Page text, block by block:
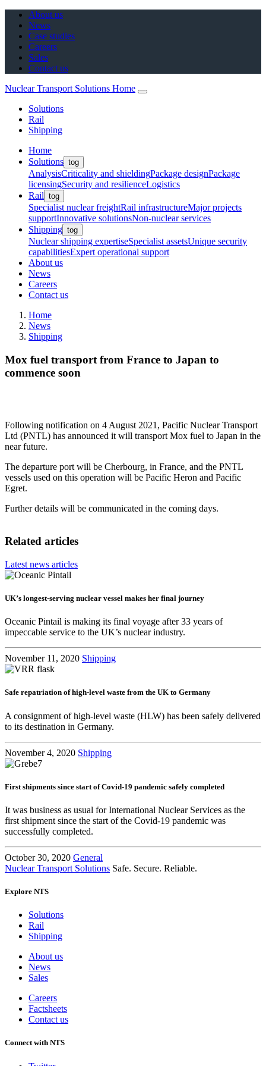
About us
News
Case studies
Careers
Sales
Contact us
Nuclear Transport Solutions Home
Solutions
Rail
Shipping
Home
Solutions tog
AnalysisCriticality and shieldingPackage designPackage
licensingSecurity and resilienceLogistics
Rail tog
Specialist nuclear freightRail infrastructureMajor projects
supportInnovative solutionsNon-nuclear services
Shipping tog
Nuclear shipping expertiseSpecialist assetsUnique security
capabilitiesExpert operational support
About us
News
Careers
Contact us
Home
News
Shipping
Mox fuel transport from France to Japan to
commence soon
Following notification on 4 August 2021, Pacific Nuclear Transport
Ltd (PNTL) has announced it will transport Mox fuel to Japan in the
near future.
The departure port will be Cherbourg, in France, and the PNTL
vessels used on this operation will be Pacific Heron and Pacific
Egret.
Further details will be communicated in the coming days.
Related articles
Latest news articles
UK’s longest-serving nuclear vessel makes her final journey
Oceanic Pintail is making its final voyage after 33 years of
impeccable service to the UK’s nuclear industry.
November 11, 2020 Shipping
Safe repatriation of high-level waste from the UK to Germany
A consignment of high-level waste (HLW) has been safely delivered
to its destination in Germany.
November 4, 2020 Shipping
First shipments since start of Covid-19 pandemic safely completed
It was business as usual for International Nuclear Services as the
first shipment since the start of the Covid-19 pandemic was
successfully completed.
October 30, 2020 General
Nuclear Transport Solutions Safe. Secure. Reliable.
Explore NTS
Solutions
Rail
Shipping
About us
News
Sales
Careers
Factsheets
Contact us
Connect with NTS